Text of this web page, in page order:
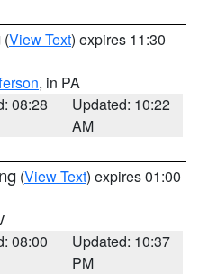
(View Text) expires 11:30
, in PA
08:28
Updated: 10:22
AM
(View Text) expires 01:00
08:00
Updated: 10:37
PM